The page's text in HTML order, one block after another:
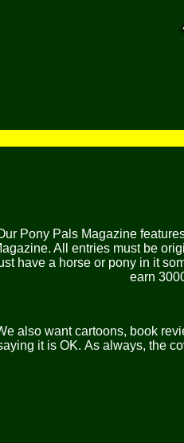
Pony Pals Magazine
All entries must be
have a horse or pony in it
earn
also want cartoons, book
it is OK. As always, the